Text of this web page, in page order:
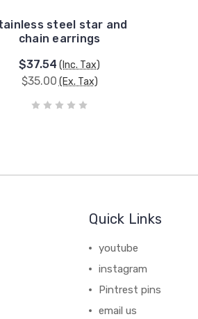
steel star and
chain earrings
$37.54 (Inc. Tax)
$35.00 (Ex. Tax)
Quick Links
youtube
instagram
Pintrest pins
email us